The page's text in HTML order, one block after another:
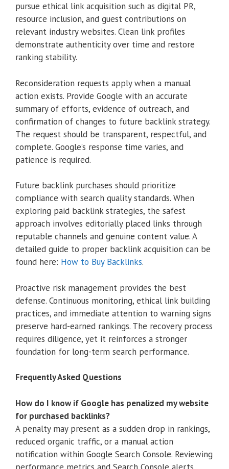
pursue ethical link acquisition such as digital PR,
resource inclusion, and guest contributions on
relevant industry websites. Clean link profiles
demonstrate authenticity over time and restore
ranking stability.
Reconsideration requests apply when a manual
action exists. Provide Google with an accurate
summary of efforts, evidence of outreach, and
confirmation of changes to future backlink strategy.
The request should be transparent, respectful, and
complete. Google’s response time varies, and
patience is required.
Future backlink purchases should prioritize
compliance with search quality standards. When
exploring paid backlink strategies, the safest
approach involves editorially placed links through
reputable channels and genuine content value. A
detailed guide to proper backlink acquisition can be
found here: How to Buy Backlinks.
Proactive risk management provides the best
defense. Continuous monitoring, ethical link building
practices, and immediate attention to warning signs
preserve hard-earned rankings. The recovery process
requires diligence, yet it reinforces a stronger
foundation for long-term search performance.
Frequently Asked Questions
How do I know if Google has penalized my website
for purchased backlinks?
A penalty may present as a sudden drop in rankings,
reduced organic traffic, or a manual action
notification within Google Search Console. Reviewing